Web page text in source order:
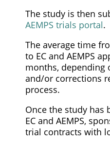
The study is then
AEMPS trials portal.
The average time
to EC and AEMPS
months, depending
and/or corrections
process.
Once the study has
EC and AEMPS,
trial contracts with